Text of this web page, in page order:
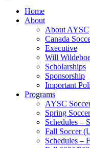
Home
About
About AYSC
Canada
Executive
Will
Scholarships
Sponsorship
Important
Programs
AYSC
Spring
Schedules –
Fall Soccer
Schedules –